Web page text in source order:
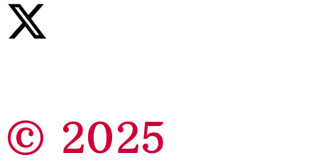
© 2025